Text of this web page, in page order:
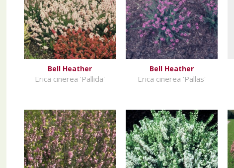
Bell Heather
Erica cinerea 'Pallida'
Bell Heather
Erica cinerea 'Pallas'